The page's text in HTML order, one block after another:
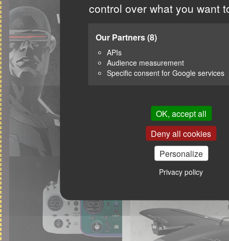
control over what you want
Our Partners(8)
APIs
Audience measurement
Specific consent for Google services
OK, accept all
Deny all cookies
Personalize
Privacy policy